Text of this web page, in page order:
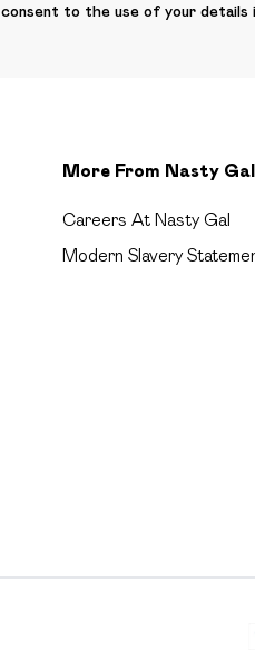
consent to the use of your details
More From Nasty Gal
Careers At Nasty Gal
Modern Slavery